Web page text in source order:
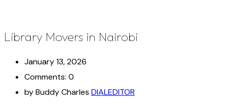
Library Movers in Nairobi
January 13, 2026
Comments: 0
by Buddy Charles DIALEDITOR